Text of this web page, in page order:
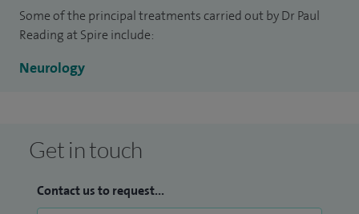
Some of the principal treatments carried out by Dr Paul
Reading at Spire include:
Neurology
Get in touch
Contact us to request...